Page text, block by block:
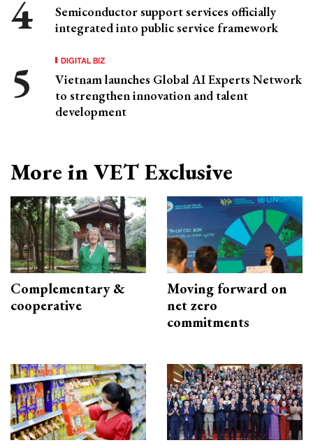
Semiconductor support services officially
integrated into public service framework
DIGITAL BIZ
Vietnam launches Global AI Experts Network
to strengthen innovation and talent
development
More in VET Exclusive
Complementary &
cooperative
Moving forward on
net zero
commitments